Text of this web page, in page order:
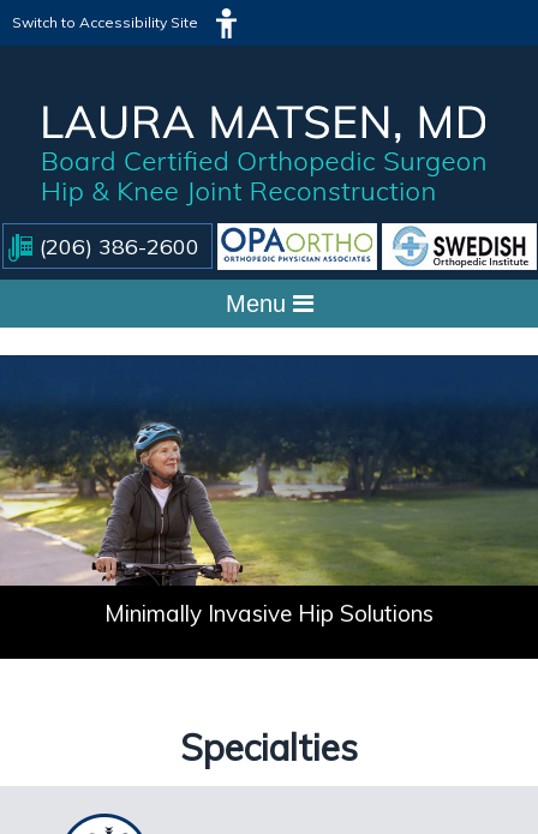
Switch to Accessibility Site
(206) 386-2600
Menu
Don't Let YourJoint Pain Define You
Minimally Invasive Hip Solutions
Solutions for Knee Pain
Specialties